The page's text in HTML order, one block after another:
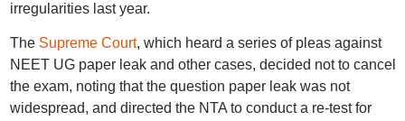
irregularities last year.
The Supreme Court, which heard a series of pleas against
NEET UG paper leak and other cases, decided not to cancel
the exam, noting that the question paper leak was not
widespread, and directed the NTA to conduct a re-test for